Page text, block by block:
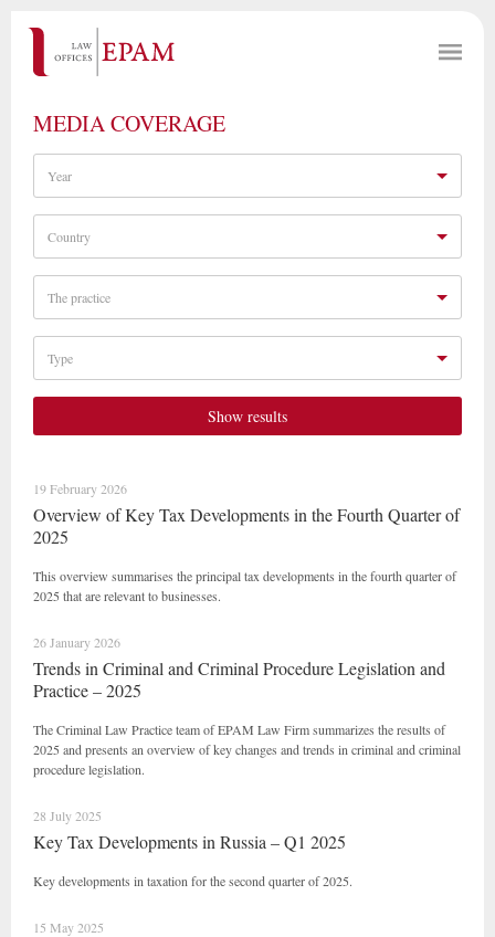
MEDIA COVERAGE
Year
Country
The practice
Type
Show results
19 February 2026
Overview of Key Tax Developments in the Fourth Quarter of
2025
This overview summarises the principal tax developments in the fourth quarter of
2025 that are relevant to businesses.
26 January 2026
Trends in Criminal and Criminal Procedure Legislation and
Practice – 2025
The Criminal Law Practice team of EPAM Law Firm summarizes the results of
2025 and presents an overview of key changes and trends in criminal and criminal
procedure legislation.
28 July 2025
Key Tax Developments in Russia – Q1 2025
Key developments in taxation for the second quarter of 2025.
15 May 2025